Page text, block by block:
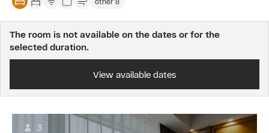
The room is not available on the dates or for the
selected duration.
View available dates
3